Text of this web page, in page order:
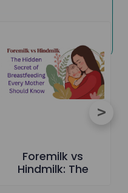
Foremilk vs
Hindmilk: The